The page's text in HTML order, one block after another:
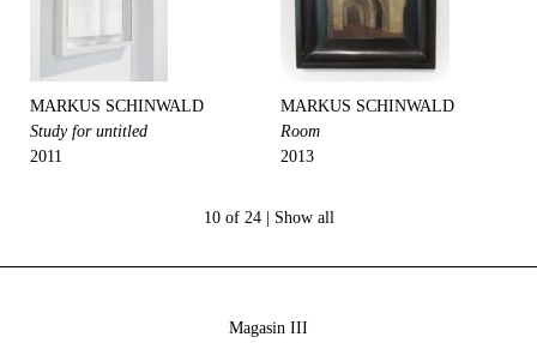
MARKUS SCHINWALD
Study for untitled
2011
MARKUS SCHINWALD
Room
2013
10 of 24 | Show all
Magasin III